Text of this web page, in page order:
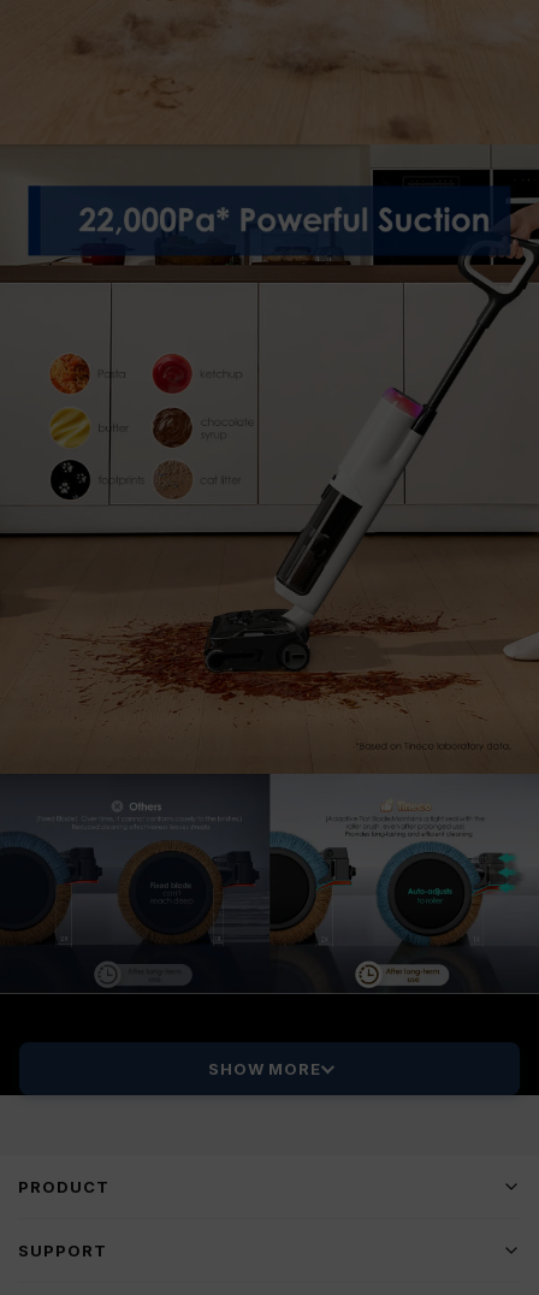
SHOW MORE
PRODUCT
SUPPORT